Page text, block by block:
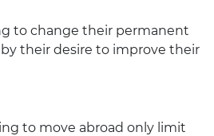
to change their permanent
their desire to improve their
to move abroad only limit